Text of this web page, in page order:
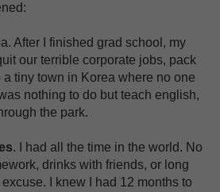
After I finished grad school, my
our terrible corporate jobs, pack
tiny town in Korea where no one
nothing to do but teach english,
the park.
. I had all the time in the world. No
drinks with friends, or long
I knew I had 12 months to